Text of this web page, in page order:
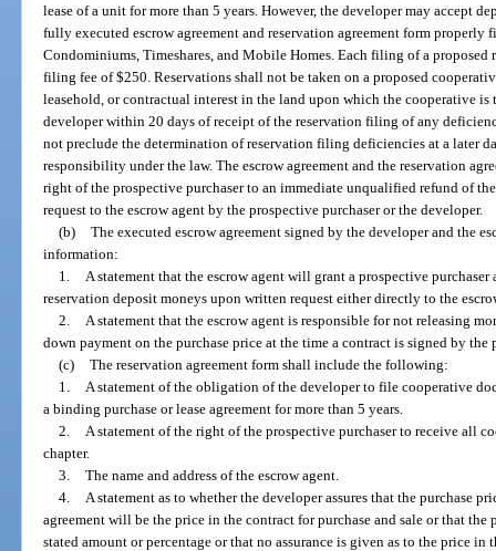
lease of a unit for more than 5 years. However, the developer may accept
fully executed escrow agreement and reservation agreement form
Condominiums, Timeshares, and Mobile Homes. Each filing of a proposed
filing fee of $250. Reservations shall not be taken on a proposed
leasehold, or contractual interest in the land upon which the cooperative
developer within 20 days of receipt of the reservation filing of any
not preclude the determination of reservation filing deficiencies at a later
responsibility under the law. The escrow agreement and the reservation
right of the prospective purchaser to an immediate unqualified refund of
request to the escrow agent by the prospective purchaser or the developer.
(b)
The executed escrow agreement signed by the developer and the
information:
1.
A statement that the escrow agent will grant a prospective
reservation deposit moneys upon written request either directly to the
2.
A statement that the escrow agent is responsible for not releasing
down payment on the purchase price at the time a contract is signed by
(c)
The reservation agreement form shall include the following:
1.
A statement of the obligation of the developer to file cooperative
a binding purchase or lease agreement for more than 5 years.
2.
A statement of the right of the prospective purchaser to receive all
chapter.
3.
The name and address of the escrow agent.
4.
A statement as to whether the developer assures that the purchase
agreement will be the price in the contract for purchase and sale or that the
stated amount or percentage or that no assurance is given as to the price in